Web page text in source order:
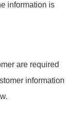
information is
are required
information